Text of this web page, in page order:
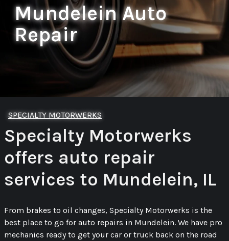
Mundelein Auto
Repair
SPECIALTY MOTORWERKS
Specialty Motorwerks
offers auto repair
services to Mundelein, IL
From brakes to oil changes, Specialty Motorwerks is the
best place to go for auto repairs in Mundelein. We have pro
mechanics ready to get your car or truck back on the road